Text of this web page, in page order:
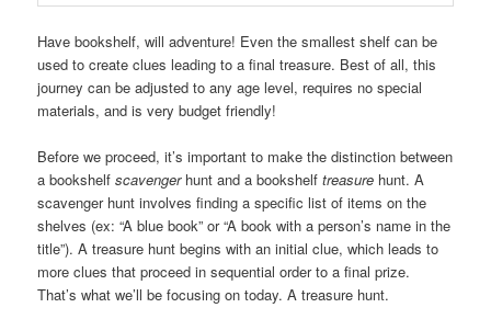
Have bookshelf, will adventure! Even the smallest shelf can be
used to create clues leading to a final treasure. Best of all, this
journey can be adjusted to any age level, requires no special
materials, and is very budget friendly!
Before we proceed, it’s important to make the distinction between
a bookshelfscavengerhunt and a bookshelftreasure hunt. A
scavenger hunt involves finding a specific list of items on the
shelves (ex: “A blue book” or “A book with a person’s name in the
title”). A treasure hunt begins with an initial clue, which leads to
more clues that proceed in sequential order to a final prize.
That’s what we’ll be focusing on today. A treasure hunt.